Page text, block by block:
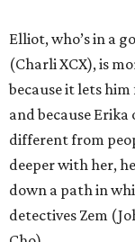
Elliot, who’s in a
(Charli XCX), is
because it lets
and because Erika
different from
deeper with her,
down a path in
detectives Zem